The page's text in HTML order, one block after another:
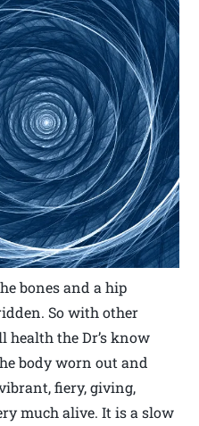
bones and a hip
So with other
health the Dr’s know
body worn out and
fiery, giving,
much alive. It is a slow